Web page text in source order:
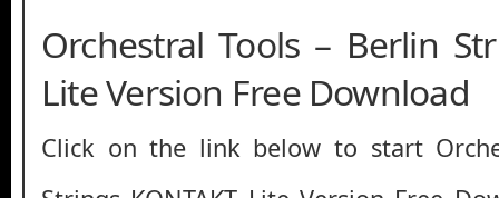
Orchestral Tools – Berlin
Lite Version Free Download
Click on the link below to start